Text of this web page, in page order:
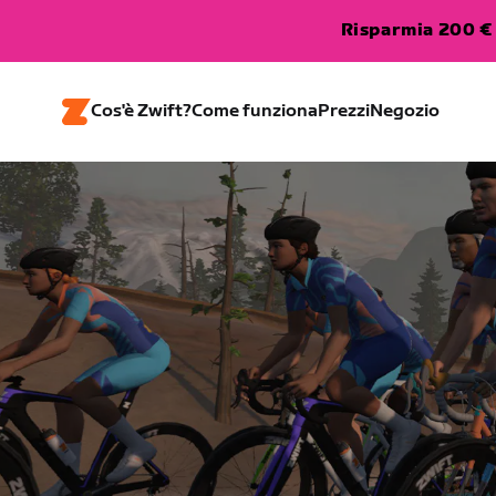
Risparmia 200 €
Cos'è Zwift?Come funzionaPrezziNegozio